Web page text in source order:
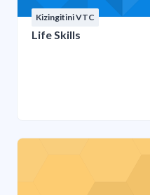
Kizingitini VTC
Life Skills